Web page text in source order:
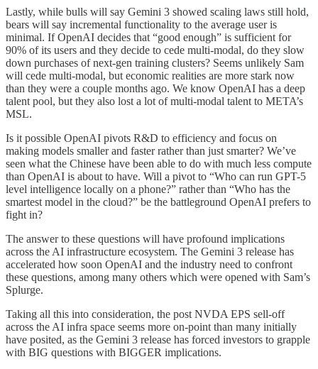
Lastly, while bulls will say Gemini 3 showed scaling laws still hold,
bears will say incremental functionality to the average user is
minimal. If OpenAI decides that “good enough” is sufficient for
90% of its users and they decide to cede multi-modal, do they slow
down purchases of next-gen training clusters? Seems unlikely Sam
will cede multi-modal, but economic realities are more stark now
than they were a couple months ago. We know OpenAI has a deep
talent pool, but they also lost a lot of multi-modal talent to META’s
MSL.
Is it possible OpenAI pivots R&D to efficiency and focus on
making models smaller and faster rather than just smarter? We’ve
seen what the Chinese have been able to do with much less compute
than OpenAI is about to have. Will a pivot to “Who can run GPT-5
level intelligence locally on a phone?” rather than “Who has the
smartest model in the cloud?” be the battleground OpenAI prefers to
fight in?
The answer to these questions will have profound implications
across the AI infrastructure ecosystem. The Gemini 3 release has
accelerated how soon OpenAI and the industry need to confront
these questions, among many others which were opened with Sam’s
Splurge.
Taking all this into consideration, the post NVDA EPS sell-off
across the AI infra space seems more on-point than many initially
have posited, as the Gemini 3 release has forced investors to grapple
with BIG questions with BIGGER implications.